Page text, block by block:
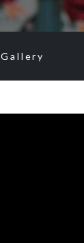
Gallery